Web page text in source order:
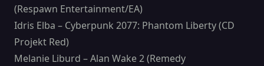
(Respawn Entertainment/EA)
Idris Elba – Cyberpunk 2077: Phantom Liberty (CD
Projekt Red)
Melanie Liburd – Alan Wake 2 (Remedy